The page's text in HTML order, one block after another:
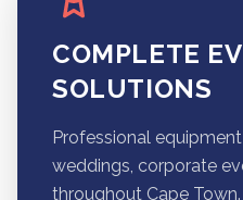
COMPLETE
SOLUTIONS
Professional
weddings, corporate
throughout Cape Town.